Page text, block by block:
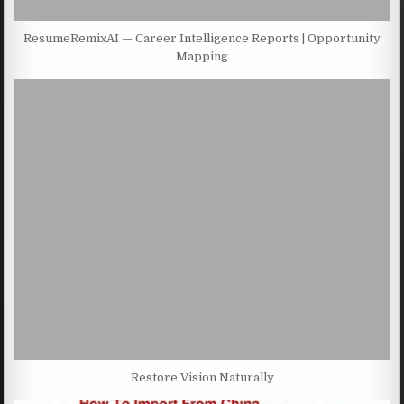
ResumeRemixAI — Career Intelligence Reports | Opportunity
Mapping
Restore Vision Naturally